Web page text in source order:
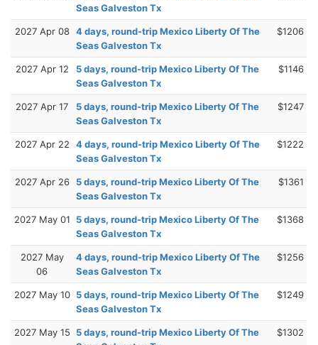
Seas Galveston Tx
2027 Apr 08 4 days, round-trip Mexico Liberty Of The
Seas Galveston Tx
$1206
2027 Apr 12
5 days, round-trip Mexico Liberty Of The
Seas Galveston Tx
$1146
2027 Apr 17
5 days, round-trip Mexico Liberty Of The
Seas Galveston Tx
$1247
2027 Apr 22
4 days, round-trip Mexico Liberty Of The
Seas Galveston Tx
$1222
2027 Apr 26
5 days, round-trip Mexico Liberty Of The
Seas Galveston Tx
$1361
2027 May 01
5 days, round-trip Mexico Liberty Of The
Seas Galveston Tx
$1368
2027 May
06
4 days, round-trip Mexico Liberty Of The
Seas Galveston Tx
$1256
2027 May 10 5 days, round-trip Mexico Liberty Of The
Seas Galveston Tx
$1249
2027 May 15
5 days, round-trip Mexico Liberty Of The
$1302